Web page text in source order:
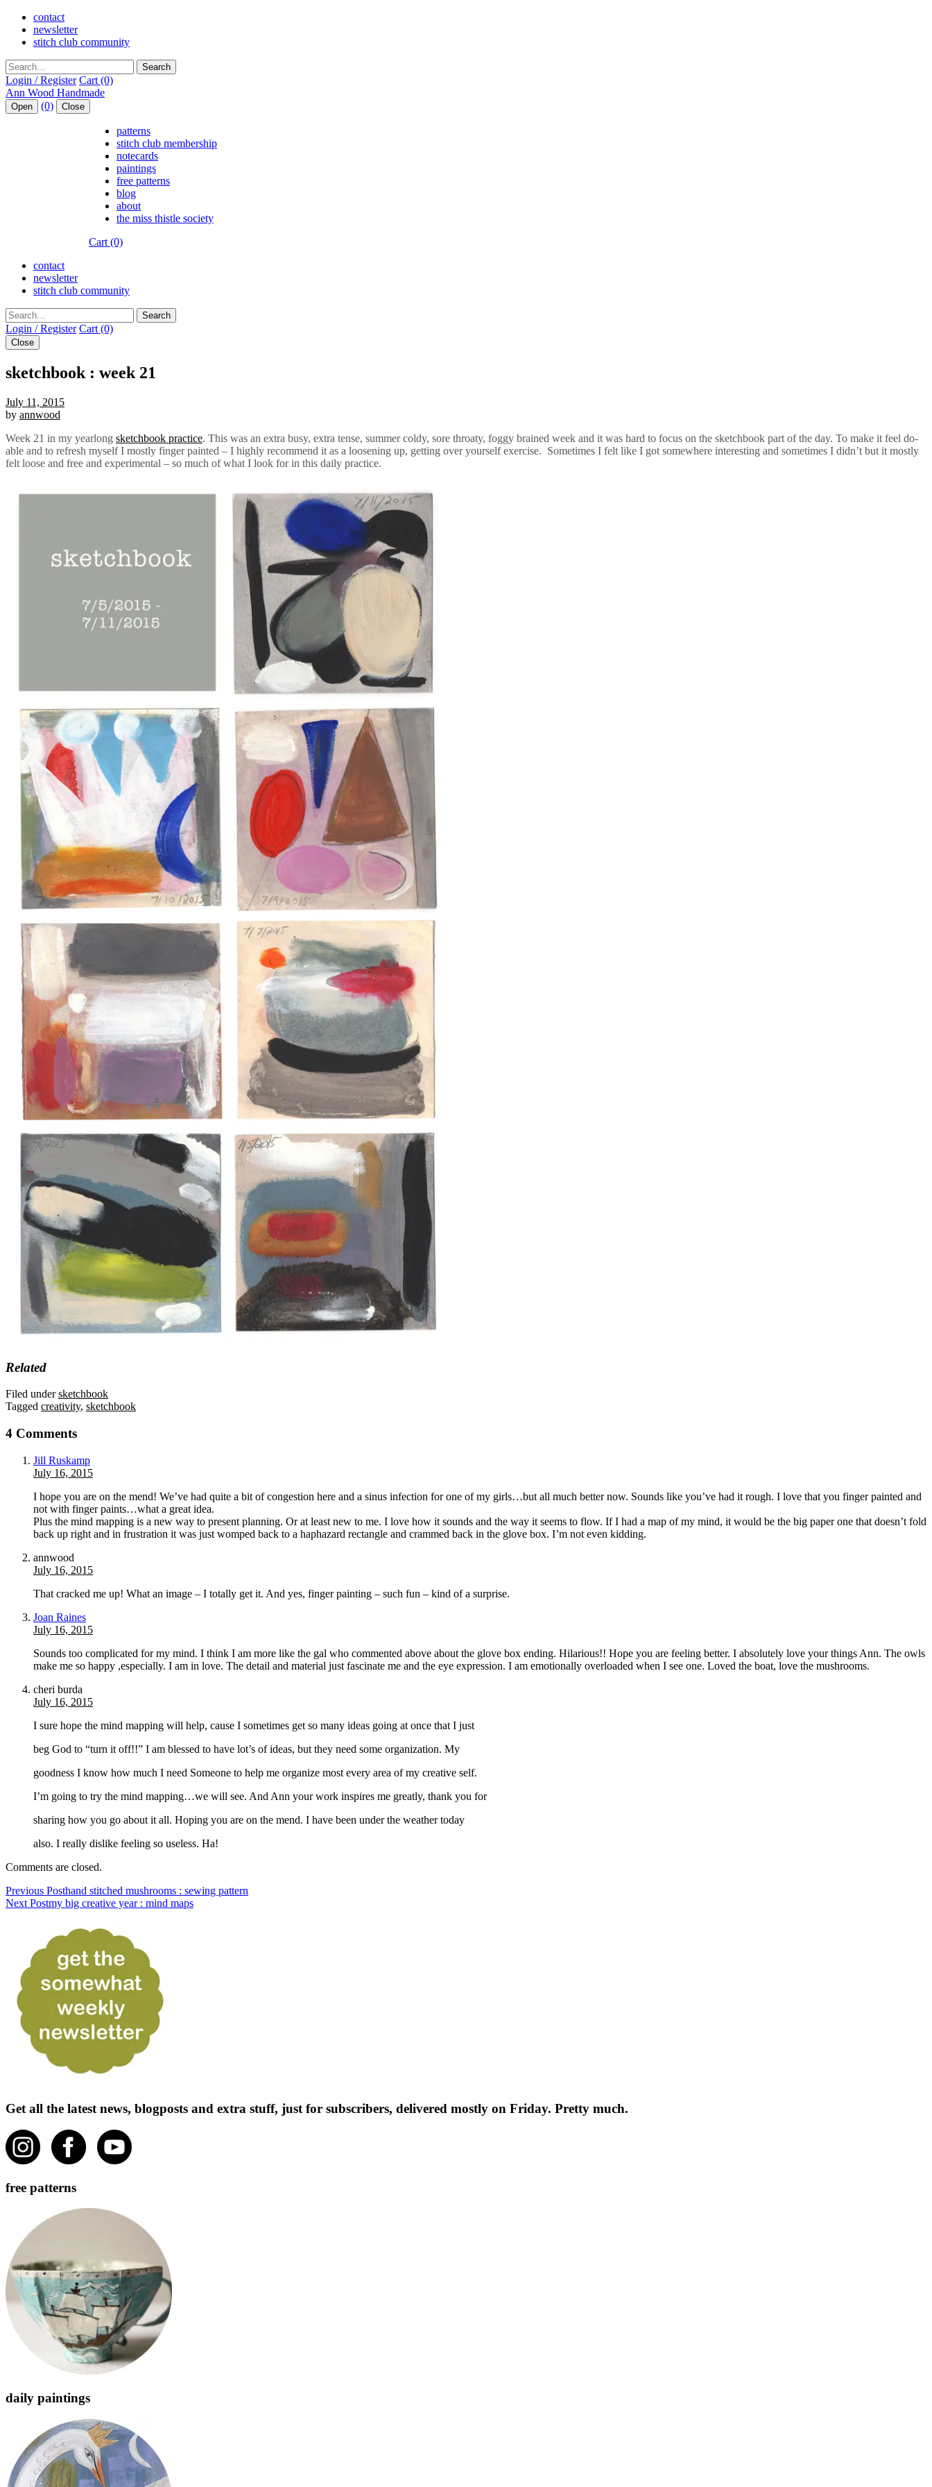
contact
newsletter
stitch club community
Search
Login / Register Cart (0)
Open (0) Close
patterns
stitch club membership
notecards
paintings
free patterns
blog
about
the miss thistle society
Cart (0)
contact
newsletter
stitch club community
Search
Login / Register Cart (0)
Close
sketchbook : week 21
July 11, 2015
by annwood
Week 21 in my yearlong sketchbook practice. This was an extra busy, extra tense, summer coldy, sore throaty, foggy brained week and it was hard to focus on the sketchbook part of the day. To make it feel do-
able and to refresh myself I mostly finger painted – I highly recommend it as a loosening up, getting over yourself exercise. Sometimes I felt like I got somewhere interesting and sometimes I didn’t but it mostly
felt loose and free and experimental – so much of what I look for in this daily practice.
Related
Filed undersketchbook
Tagged creativity, sketchbook
4 Comments
Jill Ruskamp
July 16, 2015
I hope you are on the mend! We’ve had quite a bit of congestion here and a sinus infection for one of my girls…but all much better now. Sounds like you’ve had it rough. I love that you finger painted and
not with finger paints…what a great idea.
Plus the mind mapping is a new way to present planning. Or at least new to me. I love how it sounds and the way it seems to flow. If I had a map of my mind, it would be the big paper one that doesn’t fold
back up right and in frustration it was just womped back to a haphazard rectangle and crammed back in the glove box. I’m not even kidding.
annwood
July 16, 2015
That cracked me up! What an image – I totally get it. And yes, finger painting – such fun – kind of a surprise.
Joan Raines
July 16, 2015
Sounds too complicated for my mind. I think I am more like the gal who commented above about the glove box ending. Hilarious!! Hope you are feeling better. I absolutely love your things Ann. The owls
make me so happy ,especially. I am in love. The detail and material just fascinate me and the eye expression. I am emotionally overloaded when I see one. Loved the boat, love the mushrooms.
cheri burda
July 16, 2015
I sure hope the mind mapping will help, cause I sometimes get so many ideas going at once that I just
beg God to “turn it off!!” I am blessed to have lot’s of ideas, but they need some organization. My
goodness I know how much I need Someone to help me organize most every area of my creative self.
I’m going to try the mind mapping…we will see. And Ann your work inspires me greatly, thank you for
sharing how you go about it all. Hoping you are on the mend. I have been under the weather today
also. I really dislike feeling so useless. Ha!
Comments are closed.
Previous Posthand stitched mushrooms : sewing pattern
Next Postmy big creative year : mind maps
Get all the latest news, blogposts and extra stuff, just for subscribers, delivered mostly on Friday. Pretty much.
free patterns
daily paintings